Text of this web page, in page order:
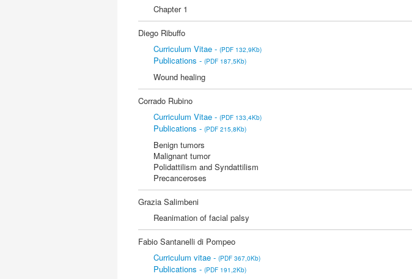
Chapter 1
Diego Ribuffo
Curriculum Vitae -(PDF 132,9Kb)
Publications -(PDF 187,5Kb)
Wound healing
Corrado Rubino
Curriculum Vitae -(PDF 133,4Kb)
Publications -(PDF 215,8Kb)
Benign tumors
Malignant tumor
Polidattilism and Syndattilism
Precanceroses
Grazia Salimbeni
Reanimation of facial palsy
Fabio Santanelli di Pompeo
Curriculum vitae -(PDF 367,0Kb)
Publications -(PDF 191,2Kb)